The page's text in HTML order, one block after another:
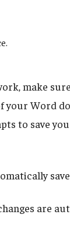
make
your Word
to save
are